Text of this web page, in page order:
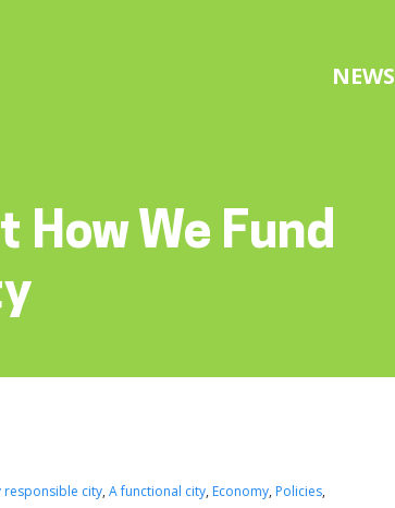
NEWS
How We Fund
responsible city, A functional city, Economy, Policies,